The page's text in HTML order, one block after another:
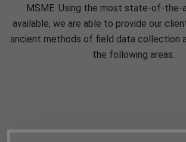
MSME. Using the most state-of-the-
available, we are able to provide our
ancient methods of field data collection
the following areas.